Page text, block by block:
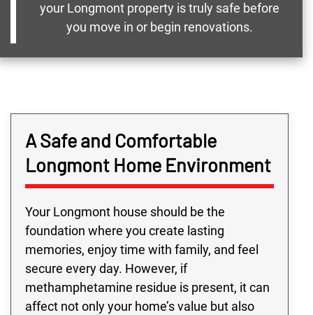
your Longmont property is truly safe before
you move in or begin renovations.
A Safe and Comfortable
Longmont Home Environment
Your Longmont house should be the
foundation where you create lasting
memories, enjoy time with family, and feel
secure every day. However, if
methamphetamine residue is present, it can
affect not only your home’s value but also